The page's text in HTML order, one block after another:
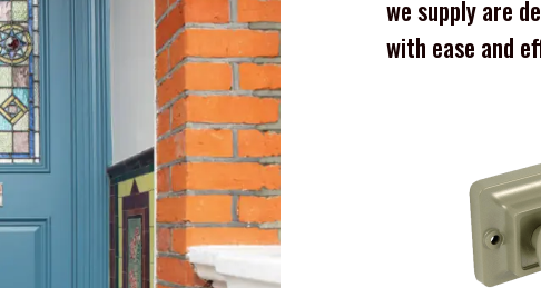
we supply are
with ease and